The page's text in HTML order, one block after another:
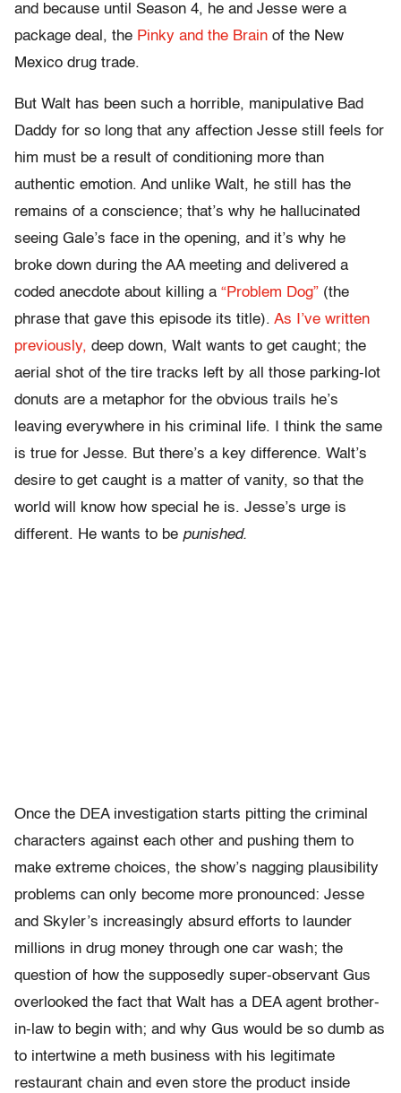
and because until Season 4, he and Jesse were a
package deal, the Pinky and the Brain of the New
Mexico drug trade.
But Walt has been such a horrible, manipulative Bad
Daddy for so long that any affection Jesse still feels for
him must be a result of conditioning more than
authentic emotion. And unlike Walt, he still has the
remains of a conscience; that’s why he hallucinated
seeing Gale’s face in the opening, and it’s why he
broke down during the AA meeting and delivered a
coded anecdote about killing a “Problem Dog” (the
phrase that gave this episode its title). As I’ve written
previously, deep down, Walt wants to get caught; the
aerial shot of the tire tracks left by all those parking-lot
donuts are a metaphor for the obvious trails he’s
leaving everywhere in his criminal life. I think the same
is true for Jesse. But there’s a key difference. Walt’s
desire to get caught is a matter of vanity, so that the
world will know how special he is. Jesse’s urge is
different. He wants to be punished.
Once the DEA investigation starts pitting the criminal
characters against each other and pushing them to
make extreme choices, the show’s nagging plausibility
problems can only become more pronounced: Jesse
and Skyler’s increasingly absurd efforts to launder
millions in drug money through one car wash; the
question of how the supposedly super-observant Gus
overlooked the fact that Walt has a DEA agent brother-
in-law to begin with; and why Gus would be so dumb as
to intertwine a meth business with his legitimate
restaurant chain and even store the product inside